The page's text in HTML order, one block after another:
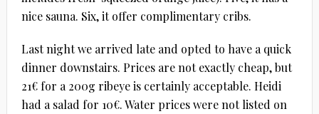
nice sauna. Six, it offer complimentary cribs.
Last night we arrived late and opted to have a quick
dinner downstairs. Prices are not exactly cheap, but
21€ for a 200g ribeye is certainly acceptable. Heidi
had a salad for 10€. Water prices were not listed on